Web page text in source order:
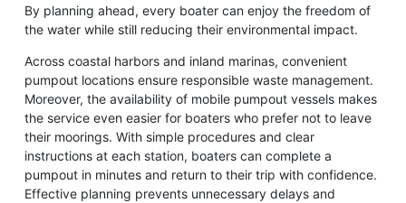
By planning ahead, every boater can enjoy the freedom of
the water while still reducing their environmental impact.
Across coastal harbors and inland marinas, convenient
pumpout locations ensure responsible waste management.
Moreover, the availability of mobile pumpout vessels makes
the service even easier for boaters who prefer not to leave
their moorings. With simple procedures and clear
instructions at each station, boaters can complete a
pumpout in minutes and return to their trip with confidence.
Effective planning prevents unnecessary delays and